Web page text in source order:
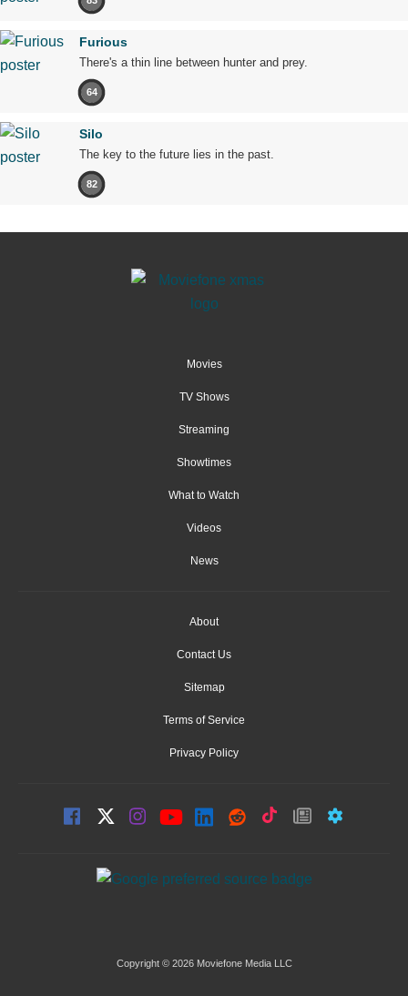
Furious
There's a thin line between hunter and prey.
64
Silo
The key to the future lies in the past.
82
Movies
TV Shows
Streaming
Showtimes
What to Watch
Videos
News
About
Contact Us
Sitemap
Terms of Service
Privacy Policy
Copyright © 2026 Moviefone Media LLC